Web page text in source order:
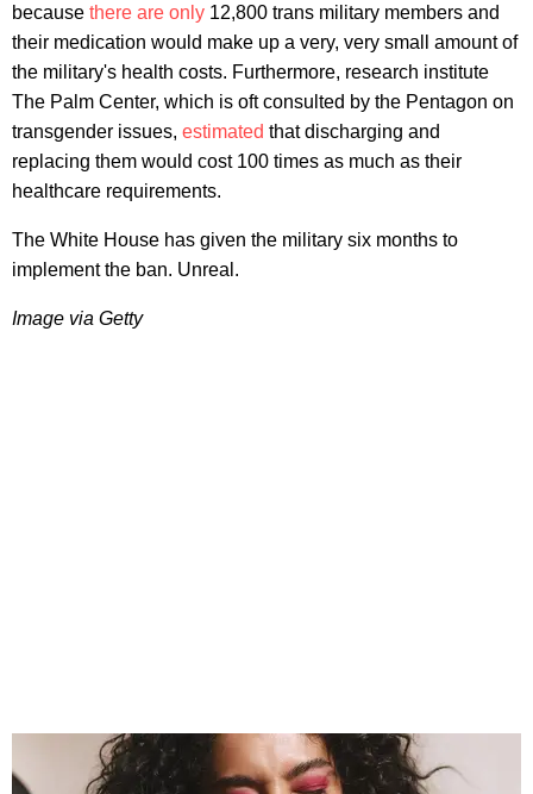
because there are only 12,800 trans military members and
their medication would make up a very, very small amount of
the military's health costs. Furthermore, research institute
The Palm Center, which is oft consulted by the Pentagon on
transgender issues, estimated that discharging and
replacing them would cost 100 times as much as their
healthcare requirements.
The White House has given the military six months to
implement the ban. Unreal.
Image via Getty